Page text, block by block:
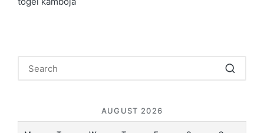
AUGUST 2026